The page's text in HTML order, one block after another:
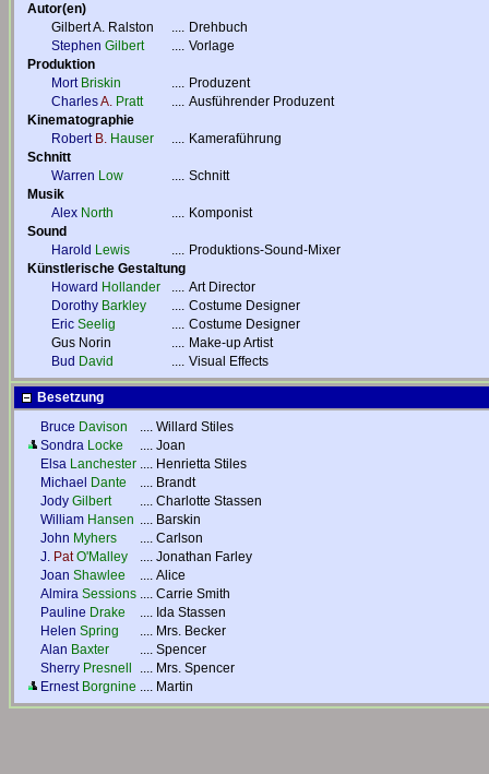
Autor(en)
Gilbert A. Ralston
.... Drehbuch
Stephen Gilbert .... Vorlage
Produktion
Mort Briskin .... Produzent
CharlesA. Pratt .... Ausführender Produzent
Kinematographie
Robert B. Hauser .... Kameraführung
Schnitt
Warren Low .... Schnitt
Musik
Alex North .... Komponist
Sound
Harold Lewis .... Produktions-Sound-Mixer
Künstlerische Gestaltung
Howard Hollander .... Art Director
Dorothy Barkley .... Costume Designer
Eric Seelig .... Costume Designer
Gus Norin
.... Make-up Artist
Bud David .... Visual Effects
Besetzung
Bruce Davison .... Willard Stiles
Sondra Locke .... Joan
Elsa Lanchester .... Henrietta Stiles
Michael
Dante .... Brandt
Jody Gilbert .... Charlotte Stassen
William Hansen .... Barskin
John Myhers .... Carlson
J. Pat O'Malley .... Jonathan Farley
Joan Shawlee .... Alice
Almira Sessions .... Carrie Smith
Pauline Drake .... Ida Stassen
Helen Spring .... Mrs. Becker
Alan Baxter .... Spencer
Sherry Presnell .... Mrs. Spencer
Ernest Borgnine .... Martin